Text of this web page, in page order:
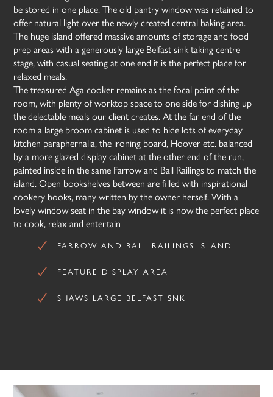
be stored in one place. The old pantry window was retained to
offer natural light over the newly created central baking area.
The huge island offered massive amounts of storage and food
prep areas with a generously large Belfast sink taking centre
stage, with casual seating at one end it is the perfect place for
relaxed meals.
The treasured Aga cooker remains as the focal point of the
room, with plenty of worktop space to one side for dishing up
the delectable meals our client creates. At the far end of the
room a large broom cabinet is used to hide lots of everyday
kitchen paraphernalia, the ironing board, Hoover etc. balanced
by a more glazed display cabinet at the other end of the run,
painted inside in the same Farrow and Ball Railings to match the
island. Open bookshelves between are filled with inspirational
cookery books, many written by the owner herself. With a
lovely window seat in the bay window it is now the perfect place
to cook, relax and entertain
FARROW AND BALL RAILINGS ISLAND
FEATURE DISPLAY AREA
SHAWS LARGE BELFAST SNK